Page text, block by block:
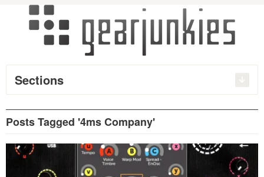
Sections
Posts Tagged '4ms Company'